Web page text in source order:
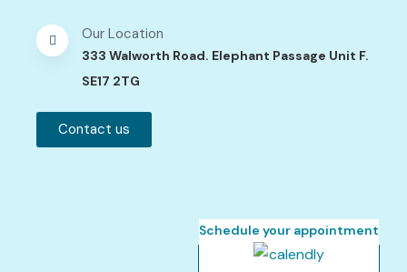
Our Location
333 Walworth Road. Elephant Passage Unit F.
SE17 2TG
Contact us
Schedule your appointment